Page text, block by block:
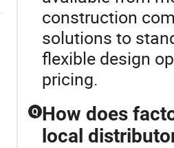
construction
solutions to
flexible design
pricing.
Q How does
local